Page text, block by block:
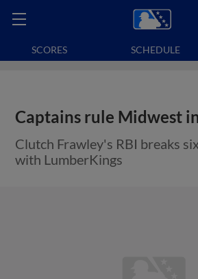
SCORES SCHEDULE
Captains rule Midwest
Clutch Frawley's RBI breaks
with LumberKings